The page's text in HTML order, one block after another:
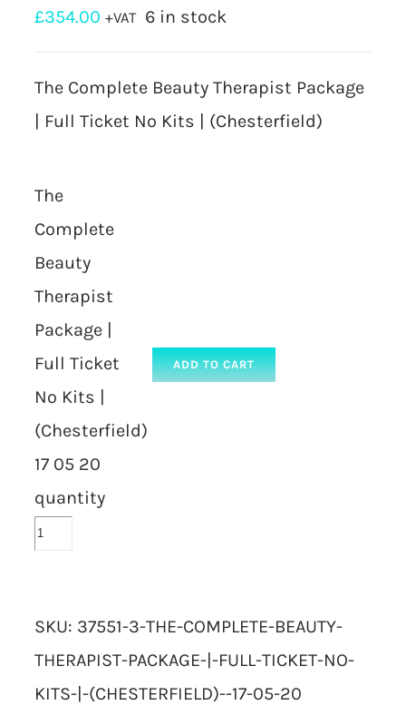
£354.00 +VAT 6 in stock
The Complete Beauty Therapist Package
| Full Ticket No Kits | (Chesterfield)
The
Complete
Beauty
Therapist
Package |
Full Ticket
No Kits |
(Chesterfield)
17 05 20
quantity
ADD TO CART
SKU: 37551-3-THE-COMPLETE-BEAUTY-
THERAPIST-PACKAGE-|-FULL-TICKET-NO-
KITS-|-(CHESTERFIELD)--17-05-20